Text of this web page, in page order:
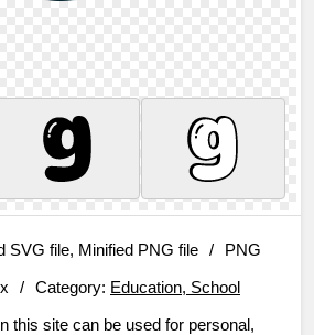
SVG file, Minified PNG file /
PNG
/ Category: Education, School
this site can be used for personal,